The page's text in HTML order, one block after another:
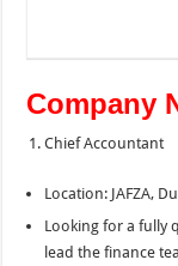
Company
Chief Accountant
Location: JAFZA,
Looking for a fully
lead the finance